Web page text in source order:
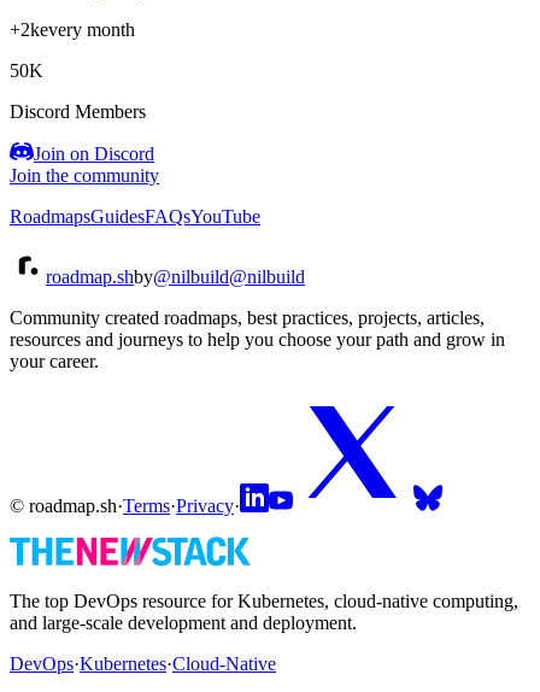
+2kevery month
50K
Discord Members
Join on Discord
Join the community
RoadmapsGuidesFAQsYouTube
roadmap.shby@nilbuild@nilbuild
Community created roadmaps, best practices, projects, articles,
resources and journeys to help you choose your path and grow in
your career.
© roadmap.sh·Terms·Privacy·
The top DevOps resource for Kubernetes, cloud-native computing,
and large-scale development and deployment.
DevOps·Kubernetes·Cloud-Native